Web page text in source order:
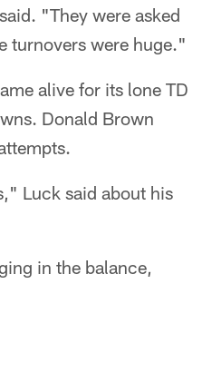
"They were asked
turnovers were huge."
alive for its lone TD
Donald Brown
Luck said about his
in the balance,